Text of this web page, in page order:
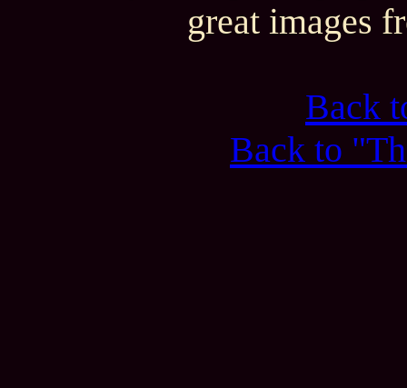
great images
Back
Back to